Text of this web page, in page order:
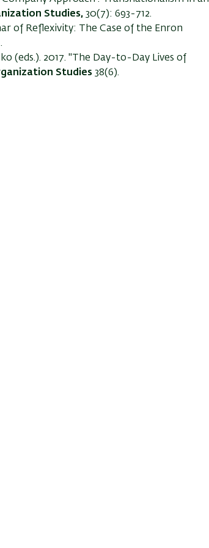
Studies, 30(7): 693-712.
of Reflexivity: The Case of the Enron
(eds.). 2017. "The Day-to-Day Lives of
Studies 38(6).